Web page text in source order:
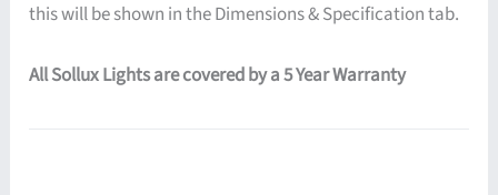
this will be shown in the Dimensions & Specification tab.
All Sollux Lights are covered by a 5 Year Warranty